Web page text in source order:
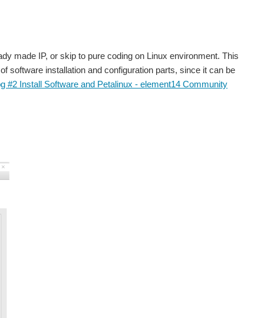
made IP, or skip to pure coding on Linux environment. This
software installation and configuration parts, since it can be
#2 Install Software and Petalinux - element14 Community